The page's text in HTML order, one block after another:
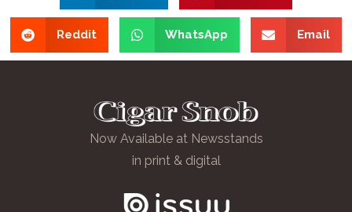
Reddit WhatsApp Email
Now Available at Newsstands
in print & digital